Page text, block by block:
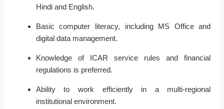
Hindi and English.
Basic computer literacy, including MS Office and
digital data management.
Knowledge of ICAR service rules and financial
regulations is preferred.
Ability to work efficiently in a multi-regional
institutional environment.